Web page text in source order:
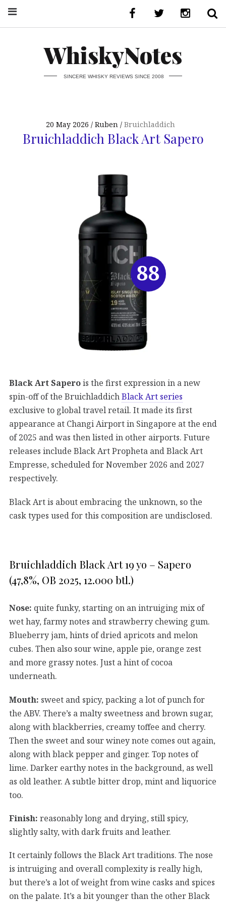
WhiskyNotes
SINCERE WHISKY REVIEWS SINCE 2008
20 May 2026 Ruben Bruichladdich
Bruichladdich Black Art Sapero
Black Art Saperois the first expression in a new
spin-off of the BruichladdichBlack Art series
exclusive to global travel retail. It made its first
appearance at Changi Airport in Singapore at the end
of 2025 and was then listed in other airports. Future
releases include Black Art Propheta and Black Art
Empresse, scheduled for November 2026 and 2027
respectively.
Black Art is about embracing the unknown, so the
cask types used for this composition are undisclosed.
Bruichladdich Black Art 19 yo – Sapero
(47,8%, OB 2025, 12.000 btl.)
Nose: quite funky, starting on an intruiging mix of
wet hay, farmy notes and strawberry chewing gum.
Blueberry jam, hints of dried apricots and melon
cubes. Then also sour wine, apple pie, orange zest
and more grassy notes. Just a hint of cocoa
underneath.
Mouth: sweet and spicy, packing a lot of punch for
the ABV. There’s a malty sweetness and brown sugar,
along with blackberries, creamy toffee and cherry.
Then the sweet and sour winey note comes out again,
along with black pepper and ginger. Top notes of
lime. Darker earthy notes in the background, as well
as old leather. A subtle bitter drop, mint and liquorice
too.
Finish: reasonably long and drying, still spicy,
slightly salty, with dark fruits and leather.
It certainly follows the Black Art traditions. The nose
is intruiging and overall complexity is really high,
but there’s a lot of weight from wine casks and spices
on the palate. It’s a bit younger than the other Black
88